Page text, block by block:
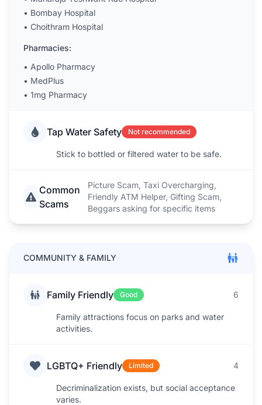
• Bombay Hospital
• Choithram Hospital
Pharmacies:
• Apollo Pharmacy
• MedPlus
• 1mg Pharmacy
Tap Water Safety Not recommended
Stick to bottled or filtered water to be safe.
Common
Scams
Picture Scam, Taxi Overcharging,
Friendly ATM Helper, Gifting Scam,
Beggars asking for specific items
COMMUNITY & FAMILY
Family Friendly Good 6
Family attractions focus on parks and water
activities.
LGBTQ+ Friendly Limited 4
Decriminalization exists, but social acceptance
varies.